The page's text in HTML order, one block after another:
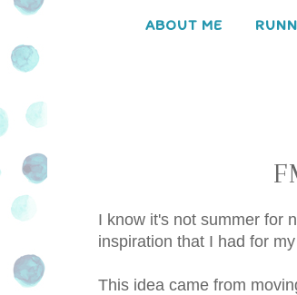
ABOUT ME
I know it's not summer for
inspiration that I had for
This idea came from